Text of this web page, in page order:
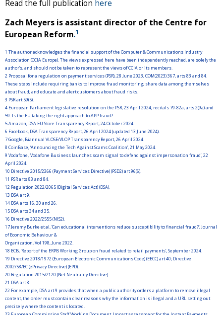
Read the full publication here
Zach Meyers is assistant director of the Centre for
European Reform.1
1 The author acknowledges the financial support of the Computer & Communications Industry
Association (CCIA Europe). The views expressed here have been independently reached, are solely the
author’s, and should not be taken to represent the views of CCIA or its members.
2 Proposal for a regulation on payment services (PSR), 28 June 2023, COM(2023) 367, arts 83 and 84.
These steps include requiring banks to improve fraud monitoring; share data among themselves
about fraud; and educate and alert customers about fraud risks.
3 PSR art 59(5).
4 European Parliament legislative resolution on the PSR, 23 April 2024, recitals 79-82a, arts 2(9a) and
59. Is the EU taking the right approach to APP fraud?
5Amazon, DSA EU Store Transparency Report, 24 October 2024.
6 Facebook, DSA Transparency Report, 26 April 2024 (updated 13 June 2024).
7Google, Biannual VLOSE/VLOP Transparency Report, 26 April 2024.
8 CoinBase, ‘Announcing the Tech Against Scams Coalition’, 21 May 2024.
9 Vodafone, ‘Vodafone Business launches scam signal to defend against impersonation fraud’, 22
April 2024.
10 Directive 2015/2366 (Payment Services Directive) (PSD2) art 96(6).
11 PSR arts 83 and 84.
12 Regulation 2022/2065 (Digital Services Act) (DSA).
13 DSA art 9.
14 DSA arts 16, 30 and 26.
15 DSA arts 34 and 35.
16 Directive 2022/2555 (NIS2).
17 Jeremy Burke et al, ‘Can educational interventions reduce susceptibility to financial fraud?’, Journal
of Economic Behaviour &
Organization, Vol 198, June 2022.
18 ECB, ‘Report of the ERPB Working Group on fraud related to retail payments’, September 2024.
19 Directive 2018/1972 (European Electronic Communications Code) (EECC) art 40; Directive
2002/58/EC (ePrivacy Directive) (EPD).
20 Regulation 2015/2120 (Net Neutrality Directive).
21 DSA art 8.
22 For example, DSA art 9 provides that when a public authority orders a platform to remove illegal
content, the order must contain clear reasons why the information is illegal and a URL setting out
precisely where the content is located.